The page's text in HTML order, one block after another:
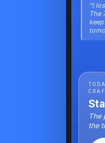
“I
The
The
the